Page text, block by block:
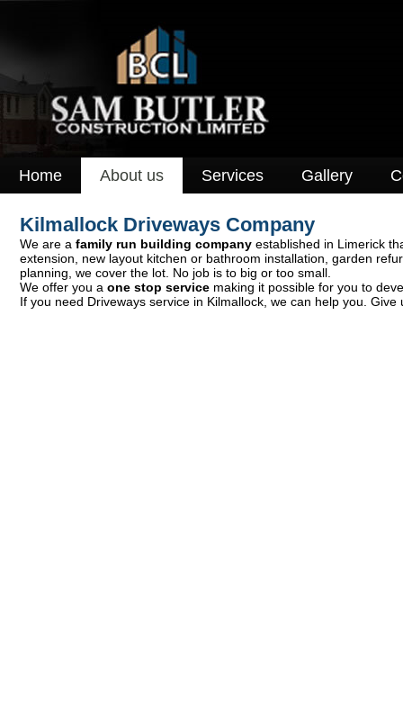
Home About us Services Gallery
Kilmallock Driveways Company
We are a family run building company established in Limerick
extension, new layout kitchen or bathroom installation, garden
planning, we cover the lot. No job is to big or too small.
We offer you a one stop service making it possible for you to
If you need Driveways service in Kilmallock, we can help you.